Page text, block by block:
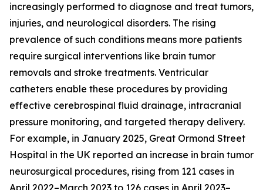
increasingly performed to diagnose and treat tumors,
injuries, and neurological disorders. The rising
prevalence of such conditions means more patients
require surgical interventions like brain tumor
removals and stroke treatments. Ventricular
catheters enable these procedures by providing
effective cerebrospinal fluid drainage, intracranial
pressure monitoring, and targeted therapy delivery.
For example, in January 2025, Great Ormond Street
Hospital in the UK reported an increase in brain tumor
neurosurgical procedures, rising from 121 cases in